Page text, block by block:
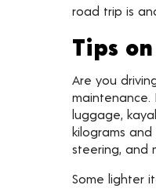
road trip is
Tips
Are you
maintenance.
luggage,
kilograms
steering, and
Some lighter